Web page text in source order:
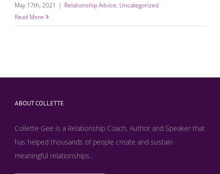
May 17th, 2021 | Relationship Advice, Uncategorized
Read More
ABOUT COLLETTE
Collette Gee is a Relationship Coach, Author and Speaker that
has helped thousands of people create and sustain
meaningful relationships...